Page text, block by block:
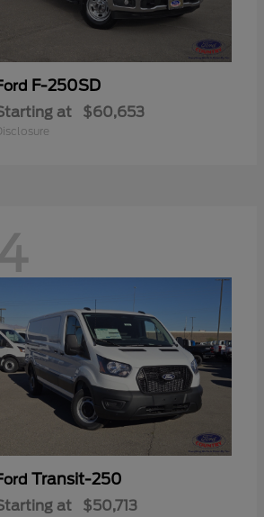
F-250SD
at $60,653
Transit-250
at $50,713